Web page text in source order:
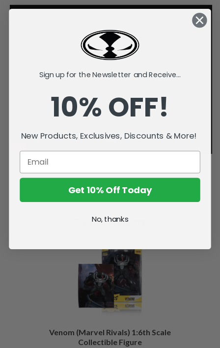
Related Products
Venom (Marvel Rivals) 1:6th Scale
Collectible Figure
Sign up for the Newsletter and Receive...
10% OFF!
New Products, Exclusives, Discounts & More!
Get 10% Off Today
No, thanks